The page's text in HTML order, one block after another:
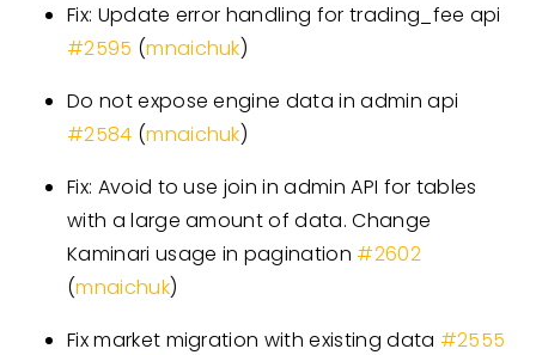
Fix: Update error handling for trading fee api
#2595 (mnaichuk)
Do not expose engine data in admin api
#2584 (mnaichuk)
Fix: Avoid to use join in admin API for tables
with a large amount of data. Change
Kaminari usage in pagination #2602
(mnaichuk)
Fix market migration with existing data #2555